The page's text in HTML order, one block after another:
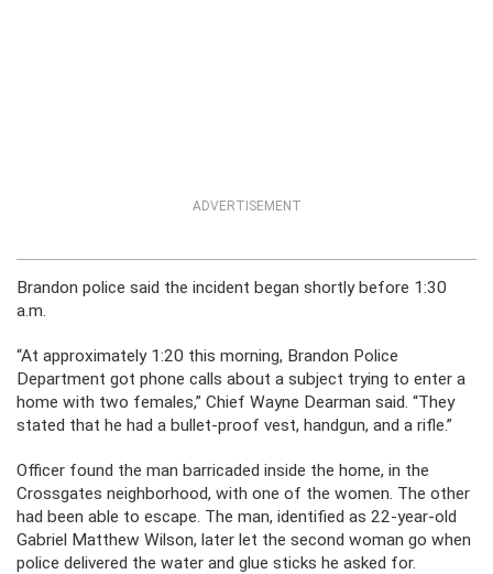
ADVERTISEMENT
Brandon police said the incident began shortly before 1:30
a.m.
“At approximately 1:20 this morning, Brandon Police
Department got phone calls about a subject trying to enter a
home with two females,” Chief Wayne Dearman said. “They
stated that he had a bullet-proof vest, handgun, and a rifle.”
Officer found the man barricaded inside the home, in the
Crossgates neighborhood, with one of the women. The other
had been able to escape. The man, identified as 22-year-old
Gabriel Matthew Wilson, later let the second woman go when
police delivered the water and glue sticks he asked for.